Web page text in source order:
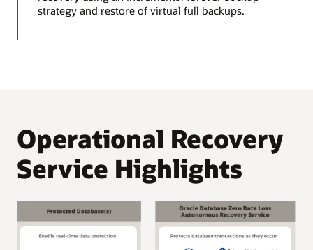
strategy and restore of virtual full backups.
Operational Recovery
Service Highlights